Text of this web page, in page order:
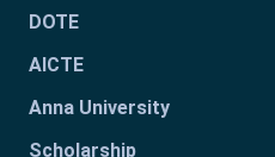
DOTE
AICTE
Anna University
Scholarship